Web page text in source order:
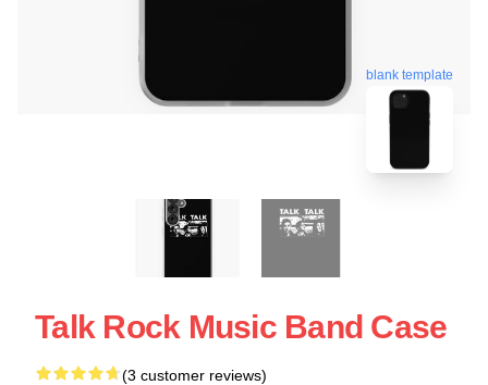
blank template
Talk Rock Music Band Case
(3 customer reviews)